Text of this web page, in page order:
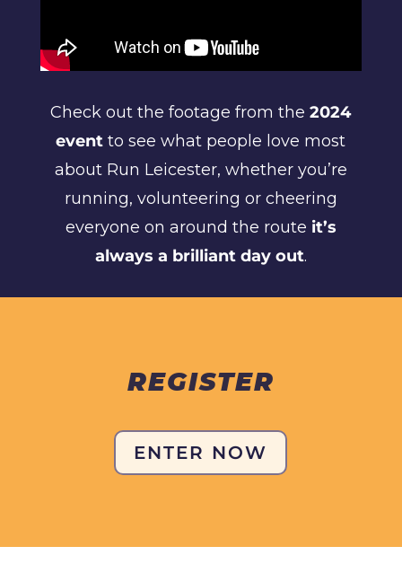
Check out the footage from the2024
event to see what people love most
about Run Leicester, whether you’re
running, volunteering or cheering
everyone on around the route it’s
always a brilliant day out.
REGISTER
ENTER NOW